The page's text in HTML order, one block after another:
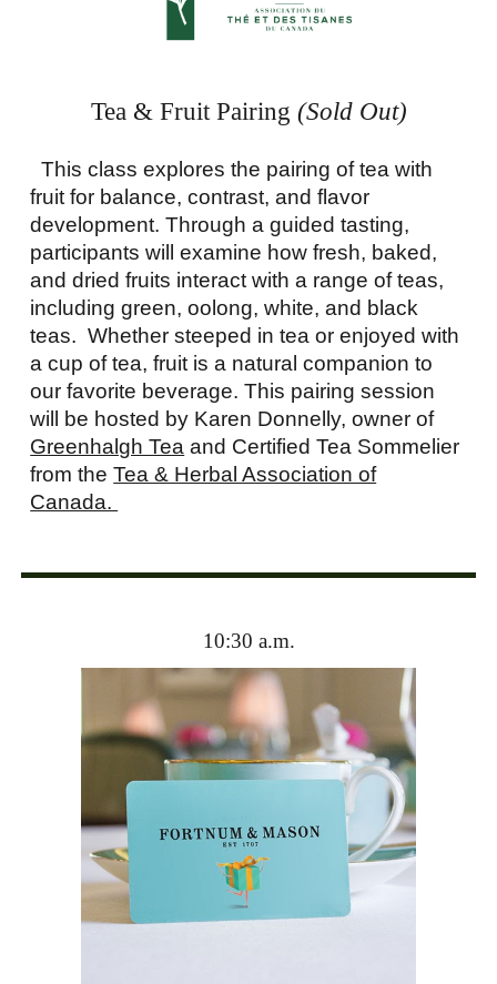
Tea & Fruit Pairing (Sold Out)
This class explores the pairing of tea with
fruit for balance, contrast, and flavor
development. Through a guided tasting,
participants will examine how fresh, baked,
and dried fruits interact with a range of teas,
including green, oolong, white, and black
teas. Whether steeped in tea or enjoyed with
a cup of tea, fruit is a natural companion to
our favorite beverage. This pairing session
will be hosted by Karen Donnelly, owner of
Greenhalgh Tea and Certified Tea Sommelier
from theTea & Herbal Association of
Canada.
10:30 a.m.